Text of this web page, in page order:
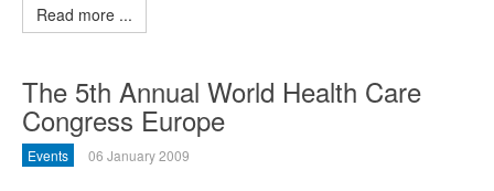
Read more ...
The 5th Annual World Health Care
Congress Europe
Events 06 January 2009